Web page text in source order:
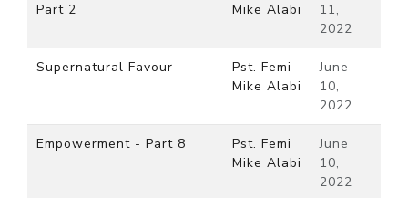
Part 2
Mike Alabi
11,
2022
Supernatural Favour
Pst. Femi
Mike Alabi
June
10,
2022
Empowerment - Part 8
Pst. Femi
Mike Alabi
June
10,
2022